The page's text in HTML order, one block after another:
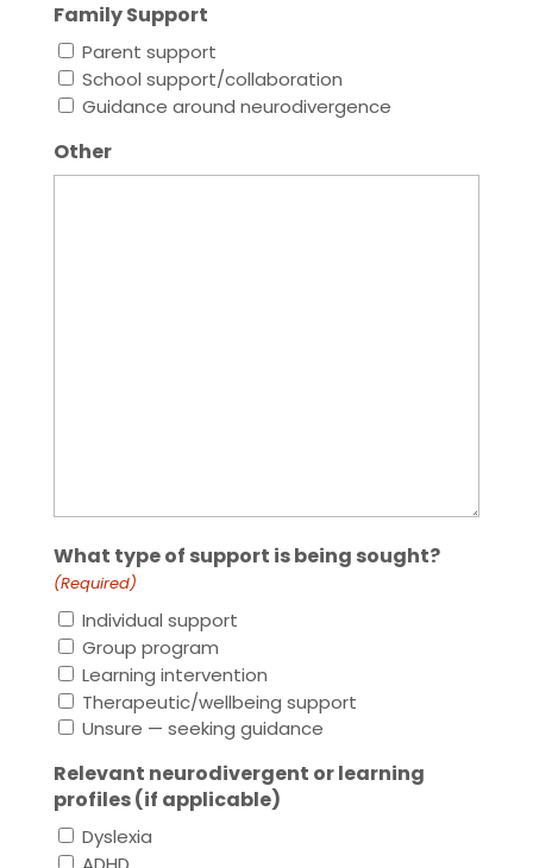
Family Support
Parent support
School support/collaboration
Guidance around neurodivergence
Other
What type of support is being sought?
(Required)
Individual support
Group program
Learning intervention
Therapeutic/wellbeing support
Unsure — seeking guidance
Relevant neurodivergent or learning
profiles (if applicable)
Dyslexia